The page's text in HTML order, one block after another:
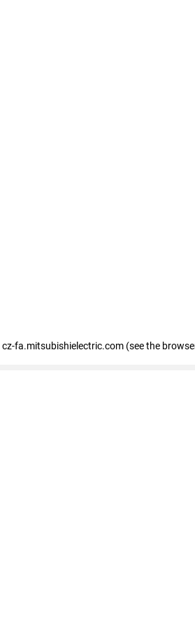
cz-fa.mitsubishielectric.com (see the